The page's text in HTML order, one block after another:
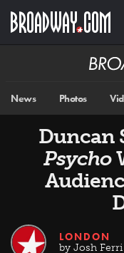
main
News Photos
Duncan
Psycho
LONDON
by Josh Ferri